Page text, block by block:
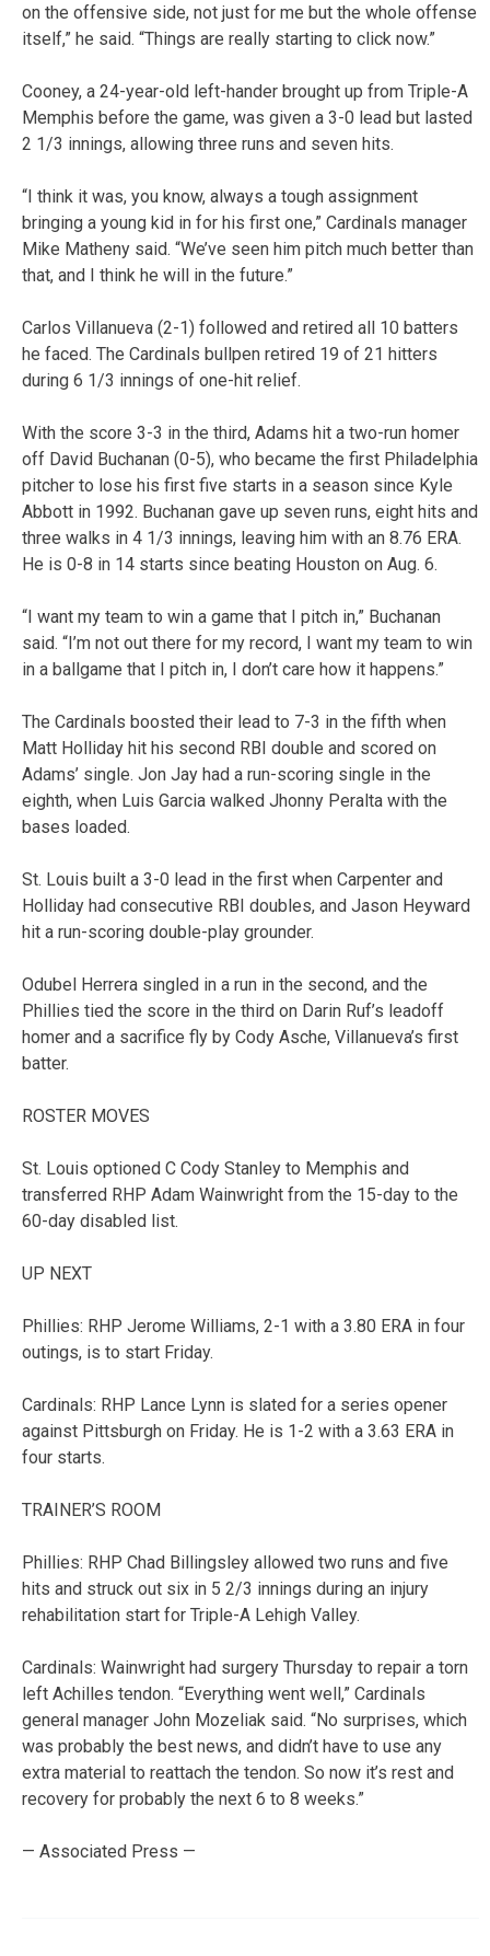
on the offensive side, not just for me but the whole offense
itself,” he said. “Things are really starting to click now.”
Cooney, a 24-year-old left-hander brought up from Triple-A
Memphis before the game, was given a 3-0 lead but lasted
2 1/3 innings, allowing three runs and seven hits.
“I think it was, you know, always a tough assignment
bringing a young kid in for his first one,” Cardinals manager
Mike Matheny said. “We’ve seen him pitch much better than
that, and I think he will in the future.”
Carlos Villanueva (2-1) followed and retired all 10 batters
he faced. The Cardinals bullpen retired 19 of 21 hitters
during 6 1/3 innings of one-hit relief.
With the score 3-3 in the third, Adams hit a two-run homer
off David Buchanan (0-5), who became the first Philadelphia
pitcher to lose his first five starts in a season since Kyle
Abbott in 1992. Buchanan gave up seven runs, eight hits and
three walks in 4 1/3 innings, leaving him with an 8.76 ERA.
He is 0-8 in 14 starts since beating Houston on Aug. 6.
“I want my team to win a game that I pitch in,” Buchanan
said. “I’m not out there for my record, I want my team to win
in a ballgame that I pitch in, I don’t care how it happens.”
The Cardinals boosted their lead to 7-3 in the fifth when
Matt Holliday hit his second RBI double and scored on
Adams’ single. Jon Jay had a run-scoring single in the
eighth, when Luis Garcia walked Jhonny Peralta with the
bases loaded.
St. Louis built a 3-0 lead in the first when Carpenter and
Holliday had consecutive RBI doubles, and Jason Heyward
hit a run-scoring double-play grounder.
Odubel Herrera singled in a run in the second, and the
Phillies tied the score in the third on Darin Ruf’s leadoff
homer and a sacrifice fly by Cody Asche, Villanueva’s first
batter.
ROSTER MOVES
St. Louis optioned C Cody Stanley to Memphis and
transferred RHP Adam Wainwright from the 15-day to the
60-day disabled list.
UP NEXT
Phillies: RHP Jerome Williams, 2-1 with a 3.80 ERA in four
outings, is to start Friday.
Cardinals: RHP Lance Lynn is slated for a series opener
against Pittsburgh on Friday. He is 1-2 with a 3.63 ERA in
four starts.
TRAINER’S ROOM
Phillies: RHP Chad Billingsley allowed two runs and five
hits and struck out six in 5 2/3 innings during an injury
rehabilitation start for Triple-A Lehigh Valley.
Cardinals: Wainwright had surgery Thursday to repair a torn
left Achilles tendon. “Everything went well,” Cardinals
general manager John Mozeliak said. “No surprises, which
was probably the best news, and didn’t have to use any
extra material to reattach the tendon. So now it’s rest and
recovery for probably the next 6 to 8 weeks.”
— Associated Press —